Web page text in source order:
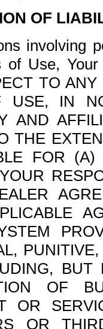
OF
involving
of Use,
TO
USE, IN
AND
THE
FOR
OF
OR
OR